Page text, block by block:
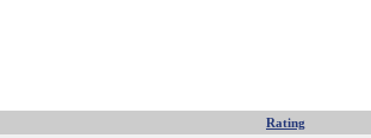
Rating